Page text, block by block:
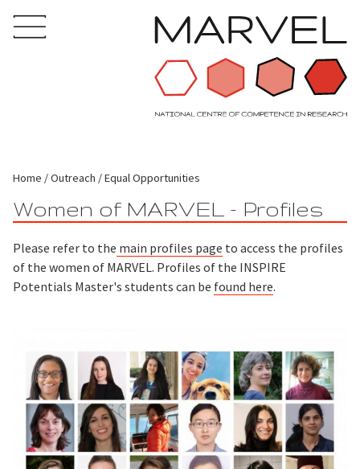
Home Outreach Equal Opportunities
Women of MARVEL - Profiles
Please refer to the main profiles page to access the profiles
of the women of MARVEL. Profiles of the INSPIRE
Potentials Master's students can be found here.